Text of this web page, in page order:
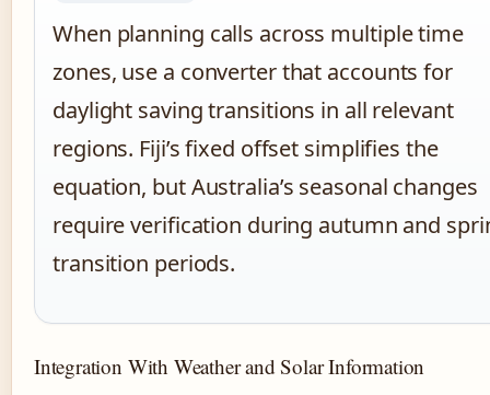
When planning calls across multiple time
zones, use a converter that accounts for
daylight saving transitions in all relevant
regions. Fiji’s fixed offset simplifies the
equation, but Australia’s seasonal changes
require verification during autumn and
transition periods.
Integration With Weather and Solar Information